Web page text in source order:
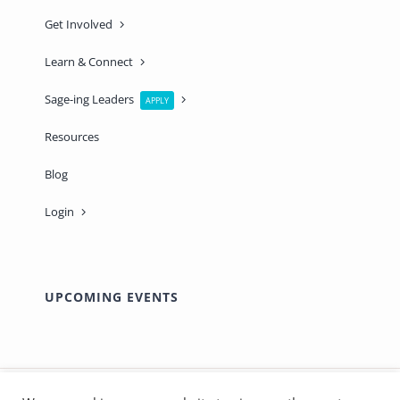
Get Involved
Learn & Connect
Sage-ing Leaders APPLY
Resources
Blog
Login
UPCOMING EVENTS